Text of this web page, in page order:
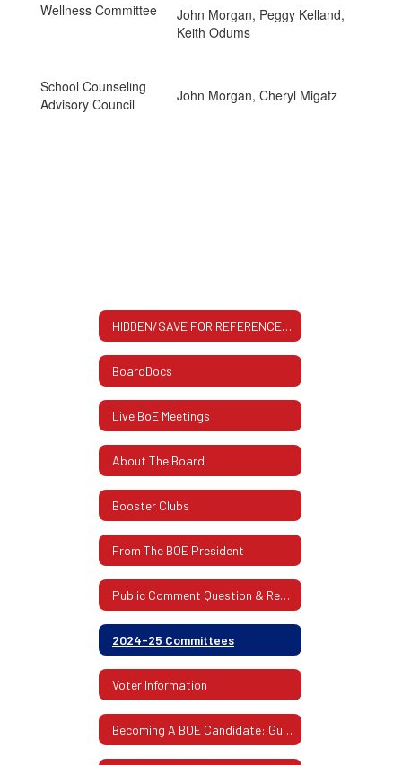
Wellness Committee
John Morgan, Peggy Kelland,
Keith Odums
School Counseling
Advisory Council
John Morgan, Cheryl Migatz
HIDDEN/SAVE FOR REFERENCE All About The BOE: Contact Info, Meeting Dates & More
BoardDocs
Live BoE Meetings
About The Board
Booster Clubs
From The BOE President
Public Comment Question & Response
2024-25 Committees
Voter Information
Becoming A BOE Candidate: Guidelines & Procedures